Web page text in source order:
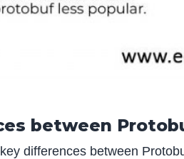
between
differences between